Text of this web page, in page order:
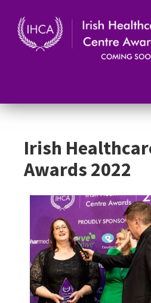
Irish
Awards 2022